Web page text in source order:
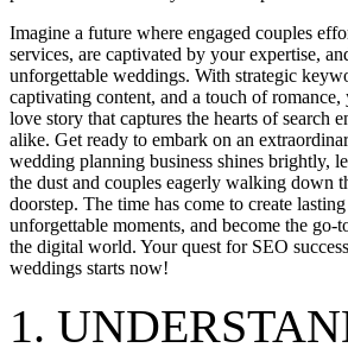
Imagine a future where engaged couples
services, are captivated by your expertise,
unforgettable weddings. With strategic
captivating content, and a touch of romance,
love story that captures the hearts of search
alike. Get ready to embark on an
wedding planning business shines brightly,
the dust and couples eagerly walking down
doorstep. The time has come to create
unforgettable moments, and become the go-
the digital world. Your quest for SEO
weddings starts now!
1.